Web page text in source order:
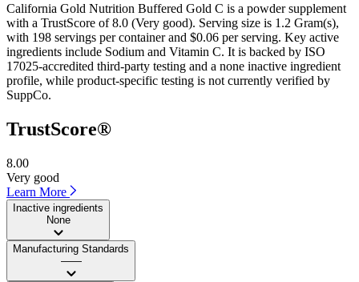
California Gold Nutrition Buffered Gold C is a powder supplement
with a TrustScore of 8.0 (Very good). Serving size is 1.2 Gram(s),
with 198 servings per container and $0.06 per serving. Key active
ingredients include Sodium and Vitamin C. It is backed by ISO
17025-accredited third-party testing and a none inactive ingredient
profile, while product-specific testing is not currently verified by
SuppCo.
TrustScore®
8.00
Very good
Learn More
Inactive ingredients
None
Manufacturing Standards
——